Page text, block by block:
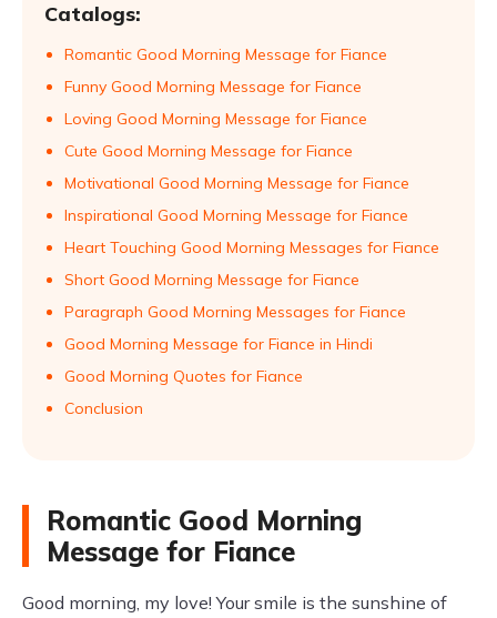
Catalogs:
Romantic Good Morning Message for Fiance
Funny Good Morning Message for Fiance
Loving Good Morning Message for Fiance
Cute Good Morning Message for Fiance
Motivational Good Morning Message for Fiance
Inspirational Good Morning Message for Fiance
Heart Touching Good Morning Messages for Fiance
Short Good Morning Message for Fiance
Paragraph Good Morning Messages for Fiance
Good Morning Message for Fiance in Hindi
Good Morning Quotes for Fiance
Conclusion
Romantic Good Morning
Message for Fiance
Good morning, my love! Your smile is the sunshine of